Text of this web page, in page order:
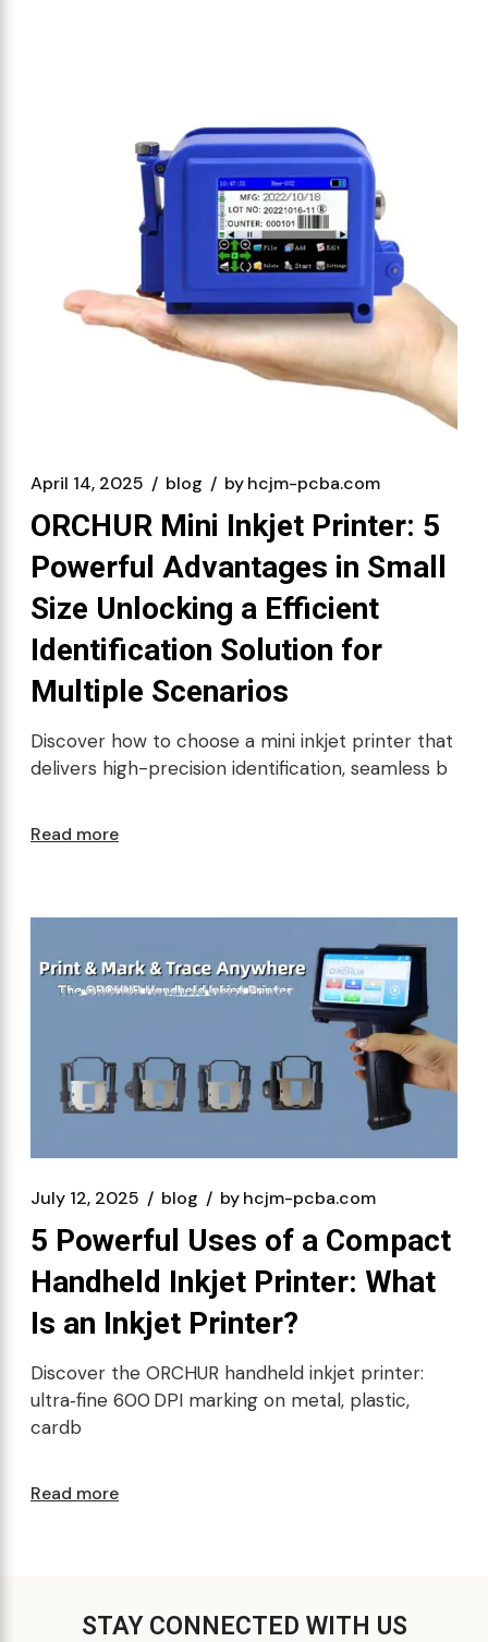
April 14, 2025 blog byhcjm-pcba.com
ORCHUR Mini Inkjet Printer: 5
Powerful Advantages in Small
Size Unlocking a Efficient
Identification Solution for
Multiple Scenarios
Discover how to choose a mini inkjet printer that
delivers high-precision identification, seamless b
Read more
July 12, 2025 blog byhcjm-pcba.com
5 Powerful Uses of a Compact
Handheld Inkjet Printer: What
Is an Inkjet Printer?
Discover the ORCHUR handheld inkjet printer:
ultra‑fine 600 DPI marking on metal, plastic,
cardb
Read more
STAY CONNECTED WITH US